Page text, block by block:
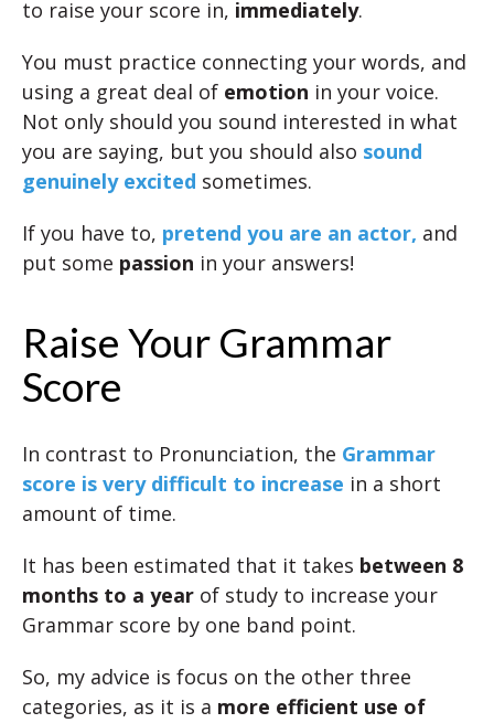
to raise your score in, immediately.
You must practice connecting your words, and
using a great deal of emotion in your voice.
Not only should you sound interested in what
you are saying, but you should also sound
genuinely excited sometimes.
If you have to, pretend you are an actor, and
put some passion in your answers!
Raise Your Grammar
Score
In contrast to Pronunciation, the Grammar
score is very difficult to increase in a short
amount of time.
It has been estimated that it takes between 8
months to a year of study to increase your
Grammar score by one band point.
So, my advice is focus on the other three
categories, as it is a more efficient use of